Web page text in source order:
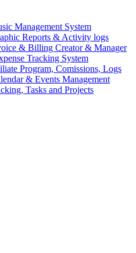
Management System
Reports & Activity logs
& Billing Creator & Manager
Tracking System
Program, Comissions, Logs
& Events Management
Tasks and Projects